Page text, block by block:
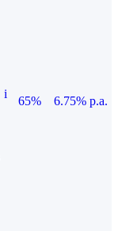
i
65%
6.75% p.a.